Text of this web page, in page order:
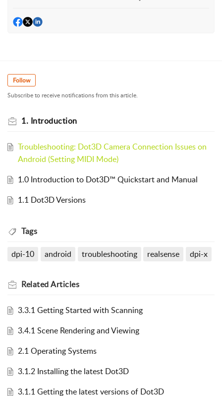
Follow
Subscribe to receive notifications from this article.
1. Introduction
Troubleshooting: Dot3D Camera Connection Issues on
Android (Setting MIDI Mode)
1.0 Introduction to Dot3D™ Quickstart and Manual
1.1 Dot3D Versions
Tags
dpi-10 android troubleshooting realsense dpi-x
RelatedArticles
3.3.1 Getting Started with Scanning
3.4.1 Scene Rendering and Viewing
2.1 Operating Systems
3.1.2 Installing the latest Dot3D
3.1.1 Getting the latest versions of Dot3D